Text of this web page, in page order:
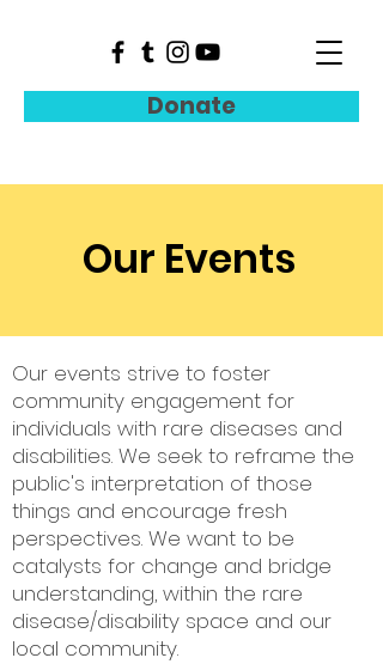
Donate
Our Events
Our events strive to foster
community engagement for
individuals with rare diseases and
disabilities. We seek to reframe the
public's interpretation of those
things and encourage fresh
perspectives. We want to be
catalysts for change and bridge
understanding, within the rare
disease/disability space and our
local community.